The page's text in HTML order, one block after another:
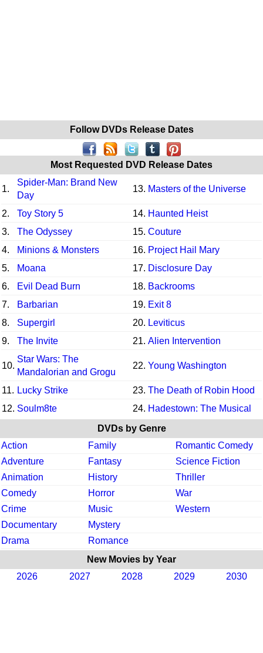
Follow DVDs Release Dates
Most Requested DVD Release Dates
1.
Spider-Man: Brand New
Day
13. Masters of the Universe
2. Toy Story 5 14. Haunted Heist
3.
The Odyssey 15. Couture
4.
Minions & Monsters 16. Project Hail Mary
5.
Moana 17. Disclosure Day
6.
Evil Dead Burn 18. Backrooms
7.
Barbarian 19. Exit 8
8.
Supergirl 20. Leviticus
9.
The Invite 21. Alien Intervention
10.
Star Wars: The
Mandalorian and Grogu
22. Young Washington
11. Lucky Strike 23. The Death of Robin Hood
12. Soulm8te 24. Hadestown: The Musical
DVDs by Genre
Action
Family
Romantic Comedy
Adventure
Fantasy
Science Fiction
Animation
History
Thriller
Comedy
Horror
War
Crime
Music
Western
Documentary
Mystery
Drama
Romance
New Movies by Year
2026
2027 2028 2029 2030